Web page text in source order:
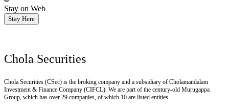
Stay on Web
Stay Here
Chola Securities
Chola Securities (CSec) is the broking company and a subsidiary of Cholamandalam
Investment & Finance Company (CIFCL). We are part of the century-old Murugappa
Group, which has over 29 companies, of which 10 are listed entities.